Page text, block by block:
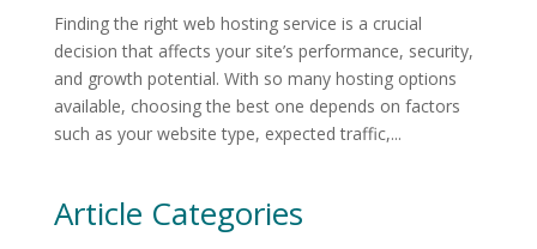
Finding the right web hosting service is a crucial
decision that affects your site’s performance, security,
and growth potential. With so many hosting options
available, choosing the best one depends on factors
such as your website type, expected traffic,...
Article Categories